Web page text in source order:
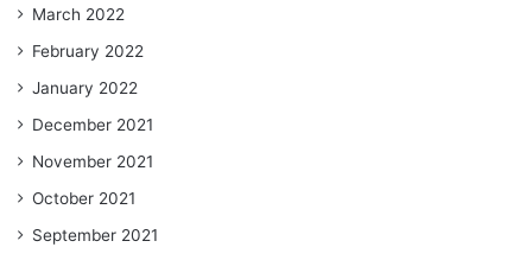
March 2022
February 2022
January 2022
December 2021
November 2021
October 2021
September 2021